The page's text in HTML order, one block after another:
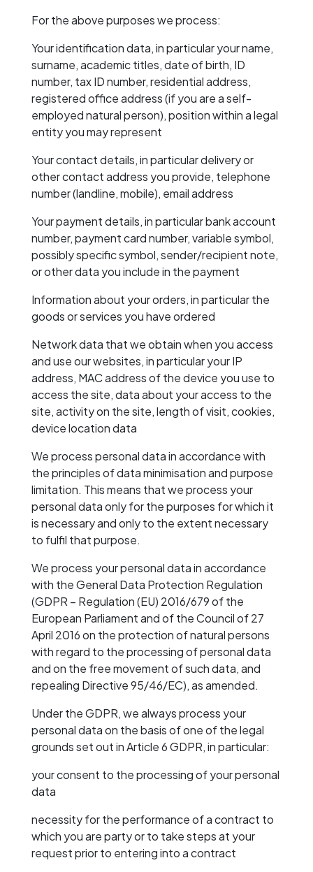
For the above purposes we process:
Your identification data, in particular your name,
surname, academic titles, date of birth, ID
number, tax ID number, residential address,
registered office address (if you are a self-
employed natural person), position within a legal
entity you may represent
Your contact details, in particular delivery or
other contact address you provide, telephone
number (landline, mobile), email address
Your payment details, in particular bank account
number, payment card number, variable symbol,
possibly specific symbol, sender/recipient note,
or other data you include in the payment
Information about your orders, in particular the
goods or services you have ordered
Network data that we obtain when you access
and use our websites, in particular your IP
address, MAC address of the device you use to
access the site, data about your access to the
site, activity on the site, length of visit, cookies,
device location data
We process personal data in accordance with
the principles of data minimisation and purpose
limitation. This means that we process your
personal data only for the purposes for which it
is necessary and only to the extent necessary
to fulfil that purpose.
We process your personal data in accordance
with the General Data Protection Regulation
(GDPR – Regulation (EU) 2016/679 of the
European Parliament and of the Council of 27
April 2016 on the protection of natural persons
with regard to the processing of personal data
and on the free movement of such data, and
repealing Directive 95/46/EC), as amended.
Under the GDPR, we always process your
personal data on the basis of one of the legal
grounds set out in Article 6 GDPR, in particular:
your consent to the processing of your personal
data
necessity for the performance of a contract to
which you are party or to take steps at your
request prior to entering into a contract